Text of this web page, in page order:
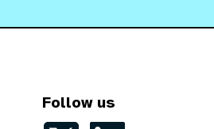
Follow us